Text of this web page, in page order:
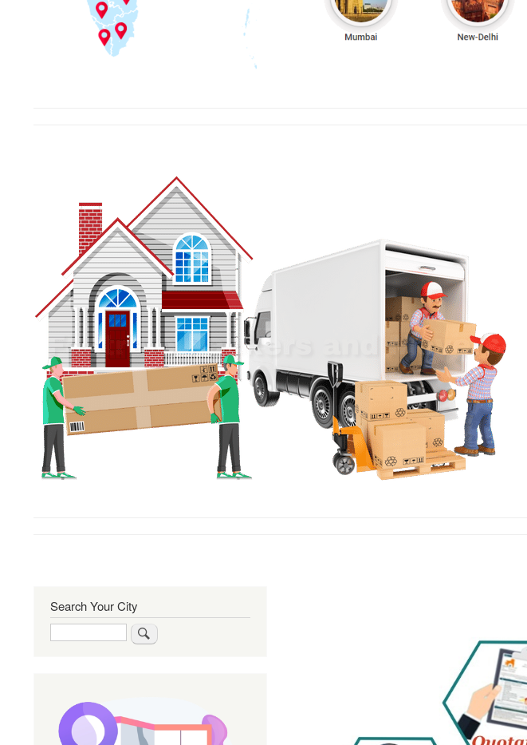
Search Your City